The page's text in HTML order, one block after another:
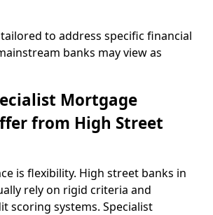
to address specific financial
banks may view as
Mortgage
from High Street
is flexibility. High street banks in
rely on rigid criteria and
scoring systems. Specialist